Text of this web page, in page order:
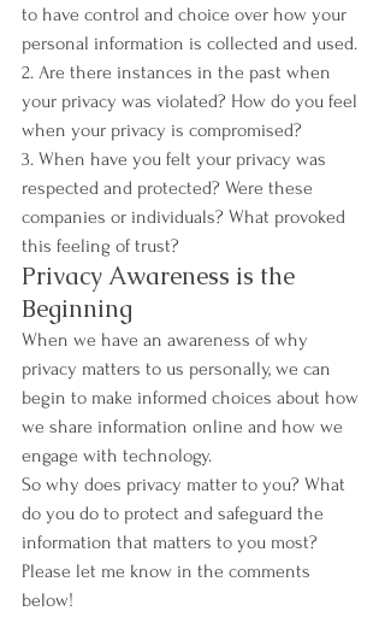
to have control and choice over how your
personal information is collected and used.
2. Are there instances in the past when
your privacy was violated? How do you feel
when your privacy is compromised?
3. When have you felt your privacy was
respected and protected? Were these
companies or individuals? What provoked
this feeling of trust?
Privacy Awareness is the
Beginning
When we have an awareness of why
privacy matters to us personally, we can
begin to make informed choices about how
we share information online and how we
engage with technology.
So why does privacy matter to you? What
do you do to protect and safeguard the
information that matters to you most?
Please let me know in the comments
below!